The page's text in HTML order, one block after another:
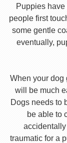
Puppies
people first
some gentle
eventually,
When your dog
will be much
Dogs needs to
be able to
traumatic for a